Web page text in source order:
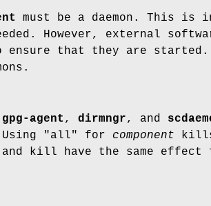
must be a daemon. This is
However, external
ensure that they are started.
gpg-agent , dirmngr, and
Using "all" for component
and kill have the same effect